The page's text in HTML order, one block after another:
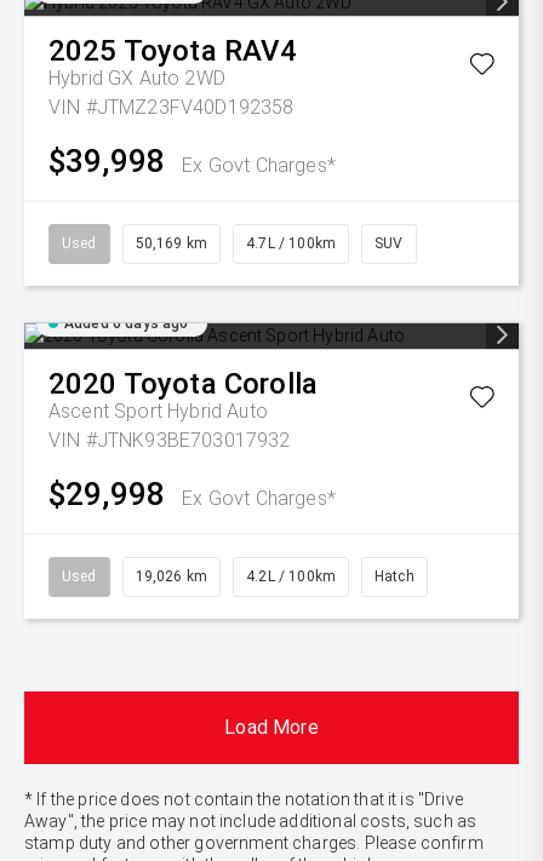
2025 Toyota RAV4
Hybrid GX Auto 2WD
VIN #JTMZ23FV40D192358
$39,998 Ex Govt Charges*
Used 50,169 km 4.7L / 100km SUV
Added 6 days ago
2020 Toyota Corolla
Ascent Sport Hybrid Auto
VIN #JTNK93BE703017932
$29,998 Ex Govt Charges*
Used 19,026 km 4.2L / 100km Hatch
Load More
* If the price does not contain the notation that it is "Drive
Away", the price may not include additional costs, such as
stamp duty and other government charges. Please confirm